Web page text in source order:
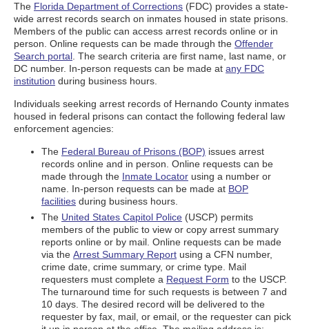
The Florida Department of Corrections (FDC) provides a state-
wide arrest records search on inmates housed in state prisons.
Members of the public can access arrest records online or in
person. Online requests can be made through the Offender
Search portal . The search criteria are first name, last name, or
DC number. In-person requests can be made at any FDC
institution during business hours.
Individuals seeking arrest records of Hernando County inmates
housed in federal prisons can contact the following federal law
enforcement agencies:
The Federal Bureau of Prisons (BOP) issues arrest
records online and in person. Online requests can be
made through the Inmate Locator using a number or
name. In-person requests can be made at BOP
facilities during business hours.
The United States Capitol Police (USCP) permits
members of the public to view or copy arrest summary
reports online or by mail. Online requests can be made
via the Arrest Summary Report using a CFN number,
crime date, crime summary, or crime type. Mail
requesters must complete a Request Form to the USCP.
The turnaround time for such requests is between 7 and
10 days. The desired record will be delivered to the
requester by fax, mail, or email, or the requester can pick